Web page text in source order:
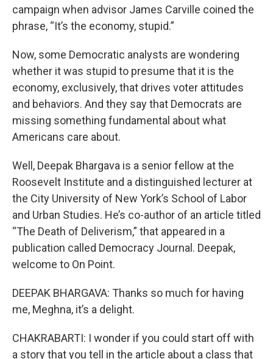
campaign when advisor James Carville coined the
phrase, “It’s the economy, stupid.”
Now, some Democratic analysts are wondering
whether it was stupid to presume that it is the
economy, exclusively, that drives voter attitudes
and behaviors. And they say that Democrats are
missing something fundamental about what
Americans care about.
Well, Deepak Bhargava is a senior fellow at the
Roosevelt Institute and a distinguished lecturer at
the City University of New York’s School of Labor
and Urban Studies. He’s co-author of an article titled
“The Death of Deliverism,” that appeared in a
publication called Democracy Journal. Deepak,
welcome to On Point.
DEEPAK BHARGAVA: Thanks so much for having
me, Meghna, it’s a delight.
CHAKRABARTI: I wonder if you could start off with
a story that you tell in the article about a class that